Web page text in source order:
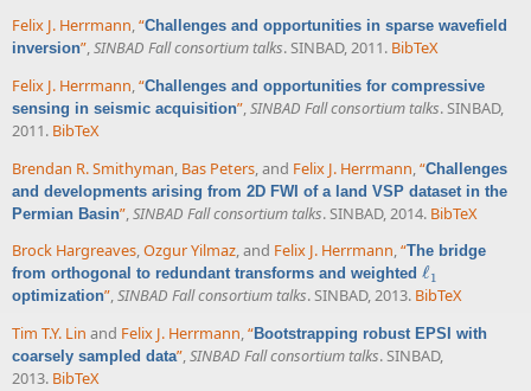
Felix J. Herrmann,“Challenges and opportunities in sparse wavefield
inversion”,SINBAD Fall consortium talks. SINBAD, 2011. BibTeX
Felix J. Herrmann,“Challenges and opportunities for compressive
sensing in seismic acquisition”,SINBAD Fall consortium talks. SINBAD,
2011. BibTeX
Brendan R. Smithyman Bas Peters , and Felix J. Herrmann “Challenges
and developments arising from 2D FWI of a land VSP dataset in the
Permian Basin” SINBAD Fall consortium talks. SINBAD, 2014. BibTeX
Brock Hargreaves,Ozgur Yilmaz, and Felix J. Herrmann,“The bridge
from orthogonal to redundant transforms and weighted ℓ1
ℓ1
optimization”,SINBAD Fall consortium talks. SINBAD, 2013. BibTeX
Tim T.Y. Lin and Felix J. Herrmann,“Bootstrapping robust EPSI with
coarsely sampled data”,SINBAD Fall consortium talks. SINBAD,
2013. BibTeX